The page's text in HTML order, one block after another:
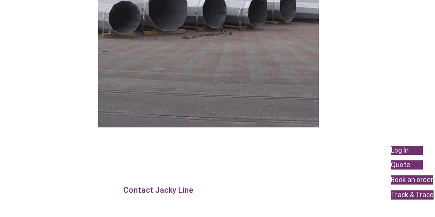
Contact Jacky Line
Log In
Quote
Book an order
Track & Trace